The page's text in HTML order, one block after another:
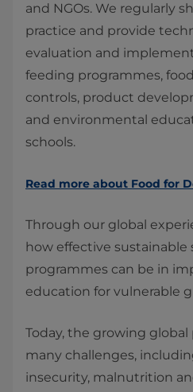
and NGOs. We regularly
practice and provide
evaluation and
feeding programmes,
controls, product
and environmental
schools.
Read more about Food for
Through our global
how effective sustainable
programmes can be in
education for vulnerable
Today, the growing
many challenges,
insecurity, malnutrition